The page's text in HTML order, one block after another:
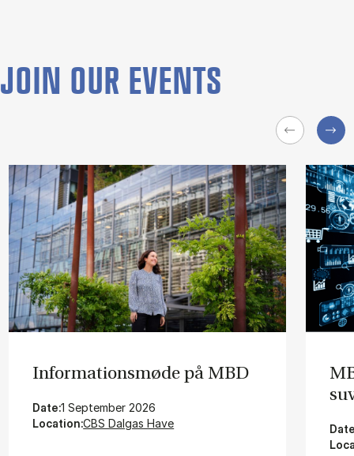
JOIN OUR EVENTS
In­for­ma­tions­mø­de på MBD
Date:1 September 2026
Location:CBS Dalgas Have